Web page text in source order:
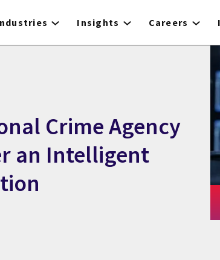
Insights Careers
Crime Agency
an Intelligent